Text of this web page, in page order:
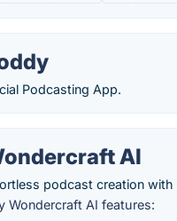
Podcasting App.
AI
podcast creation with
Wondercraft AI features: